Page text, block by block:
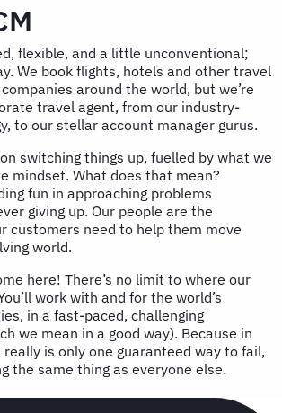
flexible, and a little unconventional;
We book flights, hotels and other travel
around the world, but we’re
travel agent, from our industry-
to our stellar account manager gurus.
switching things up, fuelled by what we
mindset. What does that mean?
fun in approaching problems
giving up. Our people are the
customers need to help them move
world.
here! There’s no limit to where our
work with and for the world’s
in a fast-paced, challenging
we mean in a good way). Because in
is only one guaranteed way to fail,
the same thing as everyone else.